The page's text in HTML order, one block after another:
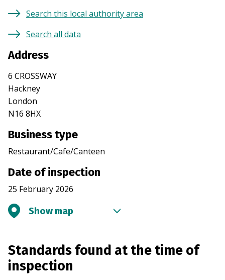
Search this local authority area
Search all data
Address
6 CROSSWAY
Hackney
London
N16 8HX
Business type
Restaurant/Cafe/Canteen
Date of inspection
25 February 2026
Show map
Standards found at the time of
inspection